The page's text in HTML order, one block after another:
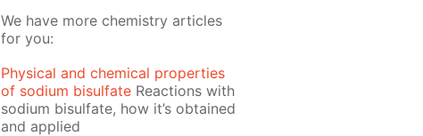
We have more chemistry articles
for you:
Physical and chemical properties
of sodium bisulfate Reactions with
sodium bisulfate, how it’s obtained
and applied